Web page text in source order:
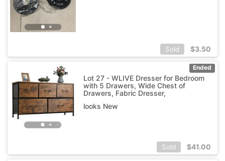
Sold $3.50
Ended
Lot 27 - WLIVE Dresser for Bedroom
with 5 Drawers, Wide Chest of
Drawers, Fabric Dresser,
looks New
Sold $41.00